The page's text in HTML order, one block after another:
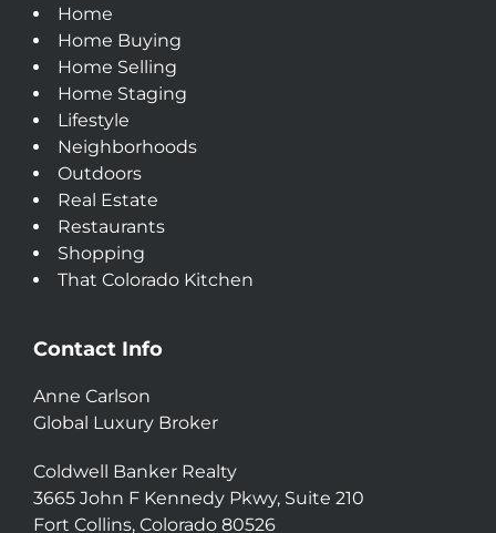
Home
Home Buying
Home Selling
Home Staging
Lifestyle
Neighborhoods
Outdoors
Real Estate
Restaurants
Shopping
That Colorado Kitchen
Contact Info
Anne Carlson
Global Luxury Broker
Coldwell Banker Realty
3665 John F Kennedy Pkwy, Suite 210
Fort Collins, Colorado 80526